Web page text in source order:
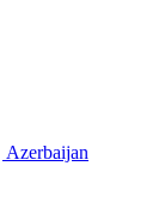
Azerbaijan